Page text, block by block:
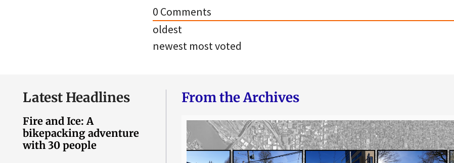
0 Comments
oldest
newest most voted
Latest Headlines
Fire and Ice: A
bikepacking adventure
with 30 people
From the Archives